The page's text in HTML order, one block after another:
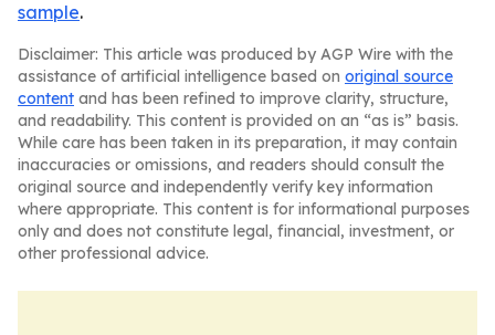
sample.
Disclaimer: This article was produced by AGP Wire with the
assistance of artificial intelligence based on original source
content and has been refined to improve clarity, structure,
and readability. This content is provided on an “as is” basis.
While care has been taken in its preparation, it may contain
inaccuracies or omissions, and readers should consult the
original source and independently verify key information
where appropriate. This content is for informational purposes
only and does not constitute legal, financial, investment, or
other professional advice.